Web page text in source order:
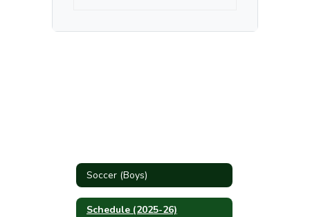
Soccer (Boys)
Schedule (2025-26)